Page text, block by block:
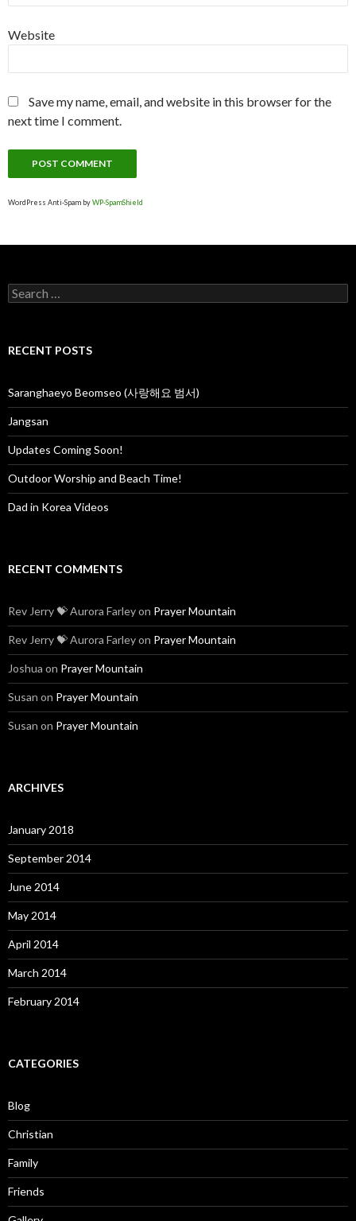
Website
Save my name, email, and website in this browser for the
next time I comment.
WordPress Anti-Spam byWP-SpamShield
S
e
c
o
r
:
RECENT POSTS
Saranghaeyo Beomseo (사랑해요 범서)
Jangsan
Updates Coming Soon!
Outdoor Worship and Beach Time!
Dad in Korea Videos
RECENT COMMENTS
Rev Jerry 💝 Aurora Farleyon Prayer Mountain
Rev Jerry 💝 Aurora Farleyon Prayer Mountain
Joshua on Prayer Mountain
Susan on Prayer Mountain
Susan on Prayer Mountain
ARCHIVES
January 2018
September 2014
June 2014
May 2014
April 2014
March 2014
February 2014
CATEGORIES
Blog
Christian
Family
Friends